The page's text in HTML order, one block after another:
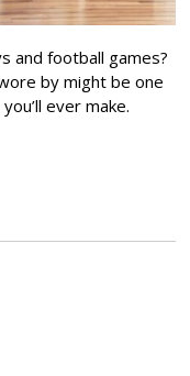
and football games?
by might be one
ever make.